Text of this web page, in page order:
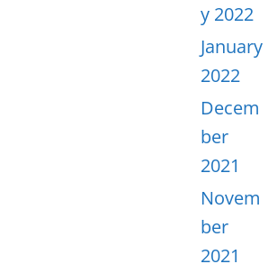
y 2022
January
2022
Decem
ber
2021
Novem
ber
2021